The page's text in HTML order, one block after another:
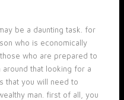
be a daunting task. for
who is economically
who are prepared to
that looking for a
that you will need to
man. first of all, you